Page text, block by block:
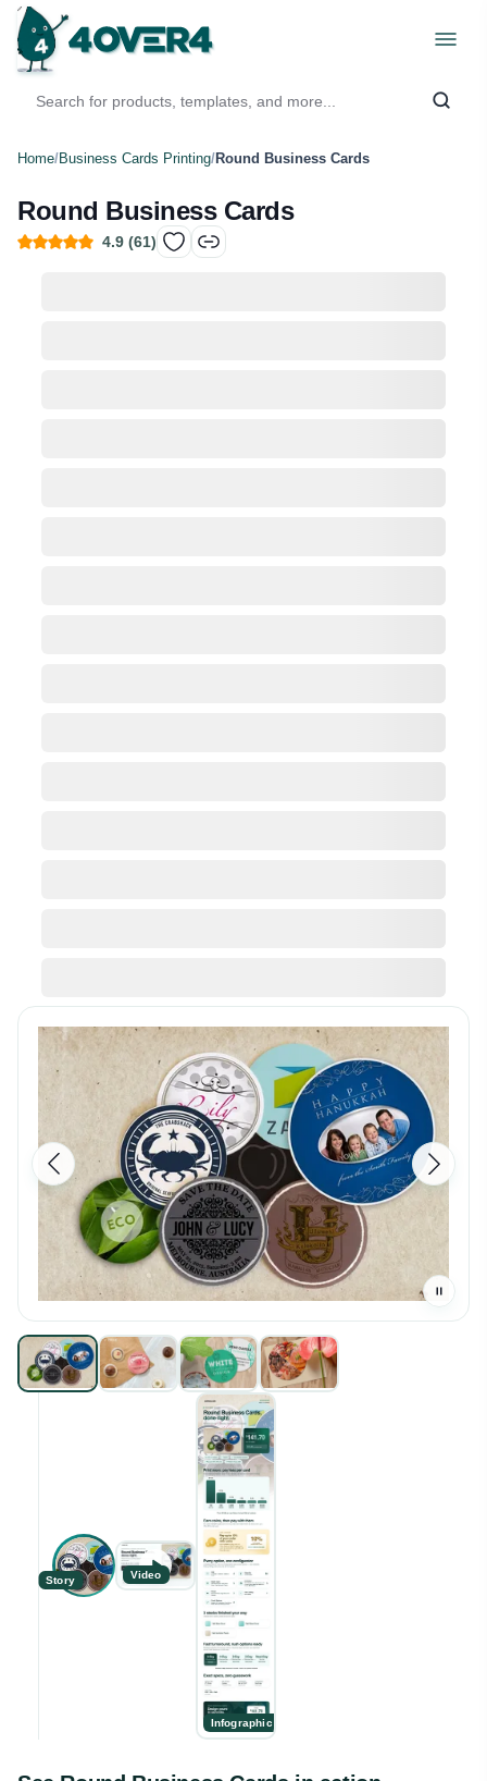
Home/Business Cards Printing/Round Business Cards
Round Business Cards
4.9 (61)
Story Video
Infographic